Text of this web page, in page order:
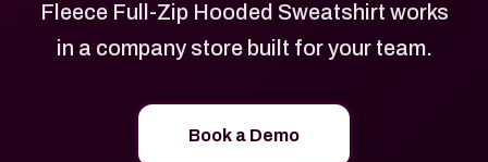
Fleece Full-Zip Hooded Sweatshirt works
in a company store built for your team.
Book a Demo